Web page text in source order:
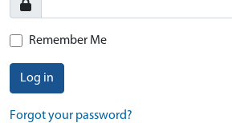
Remember Me
Log in
Forgot your password?